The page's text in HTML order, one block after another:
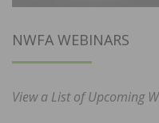
NWFA WEBINARS
View a List of Upcoming